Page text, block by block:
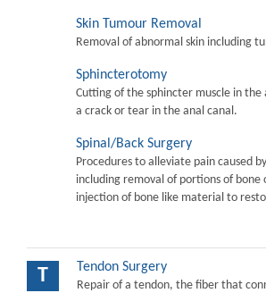
Skin Tumour Removal
Removal of abnormal skin including
Sphincterotomy
Cutting of the sphincter muscle in
a crack or tear in the anal canal.
Spinal/Back Surgery
Procedures to alleviate pain caused
including removal of portions of bone
injection of bone like material to
T Tendon Surgery
Repair of a tendon, the fiber that